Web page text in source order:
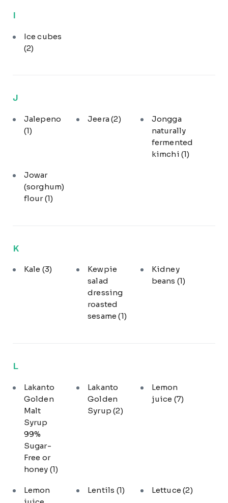
I
Ice cubes
(2)
J
Jalepeno
(1)
Jeera(2)
Jongga
naturally
fermented
kimchi (1)
Jowar
(sorghum)
flour(1)
K
Kale (3)
Kewpie
salad
dressing
roasted
sesame(1)
Kidney
beans (1)
L
Lakanto
Golden
Malt
Syrup
99%
Sugar-
Free or
honey (1)
Lakanto
Golden
Syrup(2)
Lemon
juice (7)
Lemon
Lentils (1) Lettuce(2)